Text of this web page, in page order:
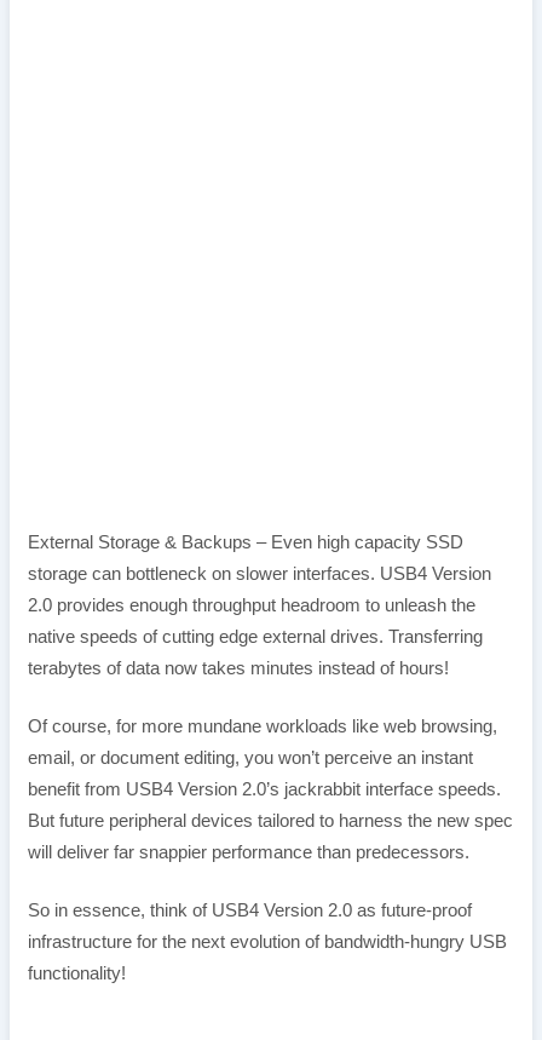
External Storage & Backups – Even high capacity SSD
storage can bottleneck on slower interfaces. USB4 Version
2.0 provides enough throughput headroom to unleash the
native speeds of cutting edge external drives. Transferring
terabytes of data now takes minutes instead of hours!
Of course, for more mundane workloads like web browsing,
email, or document editing, you won’t perceive an instant
benefit from USB4 Version 2.0’s jackrabbit interface speeds.
But future peripheral devices tailored to harness the new spec
will deliver far snappier performance than predecessors.
So in essence, think of USB4 Version 2.0 as future-proof
infrastructure for the next evolution of bandwidth-hungry USB
functionality!